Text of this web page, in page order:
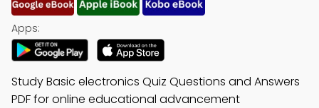
Apps:
Study Basic electronics Quiz Questions and Answers
PDF for online educational advancement